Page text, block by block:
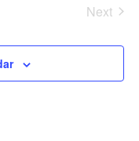
Next